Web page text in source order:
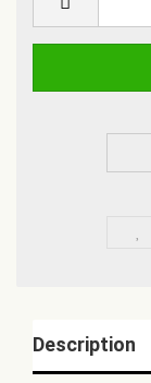
Description